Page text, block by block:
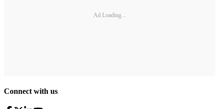
Ad Loading...
Connect with us